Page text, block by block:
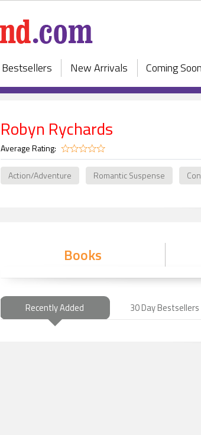
Bestsellers New Arrivals Coming Soon
Robyn Rychards
Average Rating:
Action/Adventure Romantic Suspense
Books
Recently Added 30 Day Bestsellers